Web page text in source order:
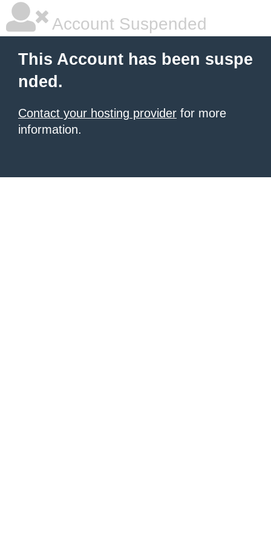
Account Suspended
This Account has been suspe
nded.
Contact your hosting provider for more
information.